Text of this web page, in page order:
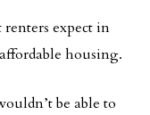
expect in
housing.
be able to